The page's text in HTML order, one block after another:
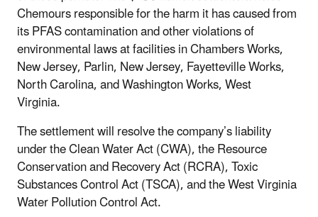
Chemours responsible for the harm it has caused from
its PFAS contamination and other violations of
environmental laws at facilities in Chambers Works,
New Jersey, Parlin, New Jersey, Fayetteville Works,
North Carolina, and Washington Works, West
Virginia.
The settlement will resolve the company’s liability
under the Clean Water Act (CWA), the Resource
Conservation and Recovery Act (RCRA), Toxic
Substances Control Act (TSCA), and the West Virginia
Water Pollution Control Act.